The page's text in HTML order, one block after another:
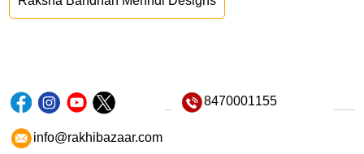
8470001155
info@rakhibazaar.com